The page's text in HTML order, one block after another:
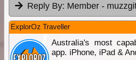
Reply By: Member -
ExplorOz Traveller
Australia's most
app. iPhone, iPad &